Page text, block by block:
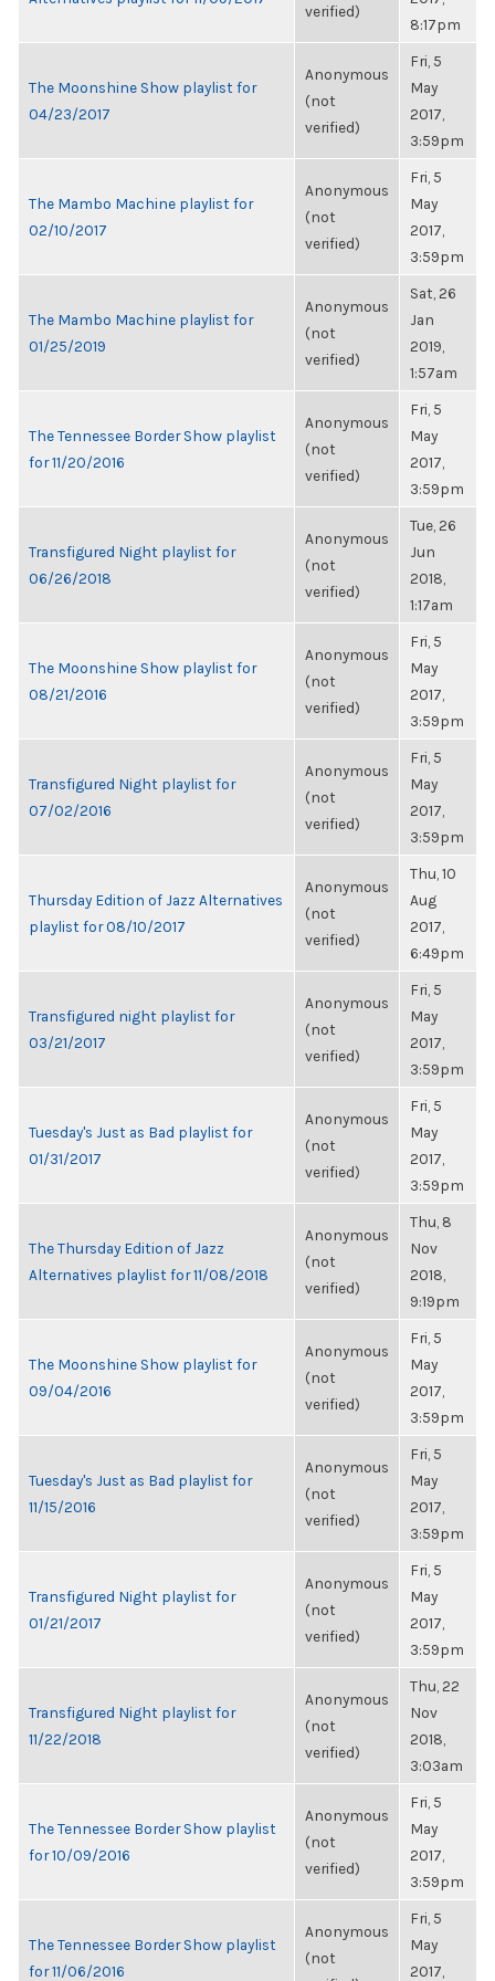
verified)
8:17pm
The Moonshine Show playlist for
04/23/2017
Anonymous
(not
verified)
Fri, 5
May
2017,
3:59pm
The Mambo Machine playlist for
02/10/2017
Anonymous
(not
verified)
Fri, 5
May
2017,
3:59pm
The Mambo Machine playlist for
01/25/2019
Anonymous
(not
verified)
Sat, 26
Jan
2019,
1:57am
The Tennessee Border Show playlist
for 11/20/2016
Anonymous
(not
verified)
Fri, 5
May
2017,
3:59pm
Transfigured Night playlist for
06/26/2018
Anonymous
(not
verified)
Tue, 26
Jun
2018,
1:17am
The Moonshine Show playlist for
08/21/2016
Anonymous
(not
verified)
Fri, 5
May
2017,
3:59pm
Transfigured Night playlist for
07/02/2016
Anonymous
(not
verified)
Fri, 5
May
2017,
3:59pm
Thursday Edition of Jazz Alternatives
playlist for 08/10/2017
Anonymous
(not
verified)
Thu, 10
Aug
2017,
6:49pm
Transfigured night playlist for
03/21/2017
Anonymous
(not
verified)
Fri, 5
May
2017,
3:59pm
Tuesday's Just as Bad playlist for
01/31/2017
Anonymous
(not
verified)
Fri, 5
May
2017,
3:59pm
The Thursday Edition of Jazz
Alternatives playlist for 11/08/2018
Anonymous
(not
verified)
Thu, 8
Nov
2018,
9:19pm
The Moonshine Show playlist for
09/04/2016
Anonymous
(not
verified)
Fri, 5
May
2017,
3:59pm
Tuesday's Just as Bad playlist for
11/15/2016
Anonymous
(not
verified)
Fri, 5
May
2017,
3:59pm
Transfigured Night playlist for
01/21/2017
Anonymous
(not
verified)
Fri, 5
May
2017,
3:59pm
Transfigured Night playlist for
11/22/2018
Anonymous
(not
verified)
Thu, 22
Nov
2018,
3:03am
The Tennessee Border Show playlist
for 10/09/2016
Anonymous
(not
verified)
Fri, 5
May
2017,
3:59pm
The Tennessee Border Show playlist
for 11/06/2016
Anonymous
(not
Fri, 5
May
2017,